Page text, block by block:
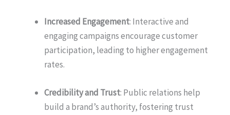
Increased Engagement: Interactive and
engaging campaigns encourage customer
participation, leading to higher engagement
rates.
Credibility and Trust: Public relations help
build a brand’s authority, fostering trust